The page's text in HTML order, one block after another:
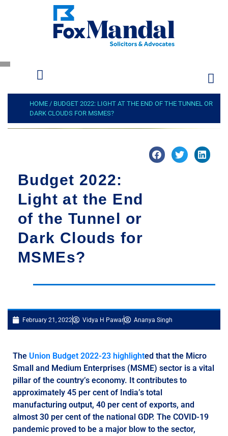
HOME / BUDGET 2022: LIGHT AT THE END OF THE TUNNEL OR
DARK CLOUDS FOR MSMES?
Budget 2022:
Light at the End
of the Tunnel or
Dark Clouds for
MSMEs?
February 21, 2022 Vidya H Pawar Ananya Singh
The Union Budget 2022-23 highlighted that the Micro
Small and Medium Enterprises (MSME) sector is a vital
pillar of the country’s economy. It contributes to
approximately 45 per cent of India’s total
manufacturing output, 40 per cent of exports, and
almost 30 per cent of the national GDP. The COVID-19
pandemic proved to be a major blow to the sector,